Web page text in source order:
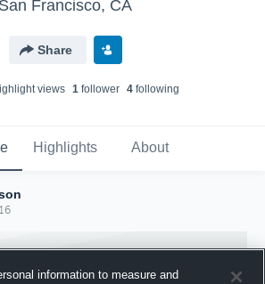
San Francisco, CA
Share
views 1follower 4following
Highlights About
information to measure and